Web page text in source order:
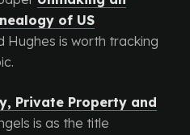
of US
Hughes is worth tracking
Private Property and
is as the title